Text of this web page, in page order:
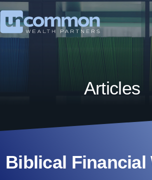
Articles
Biblical Financial